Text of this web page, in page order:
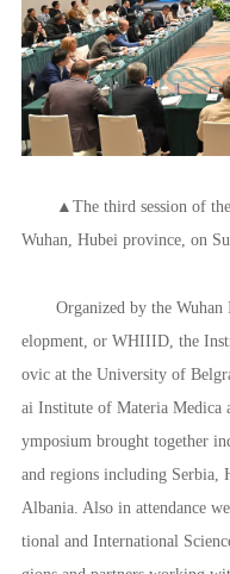
▲The third session of
Wuhan, Hubei province, on
Organized by the
elopment, or WHIIID, the
ovic at the University of
ai Institute of Materia Medica
ymposium brought together
and regions including Serbia,
Albania. Also in attendance
tional and International